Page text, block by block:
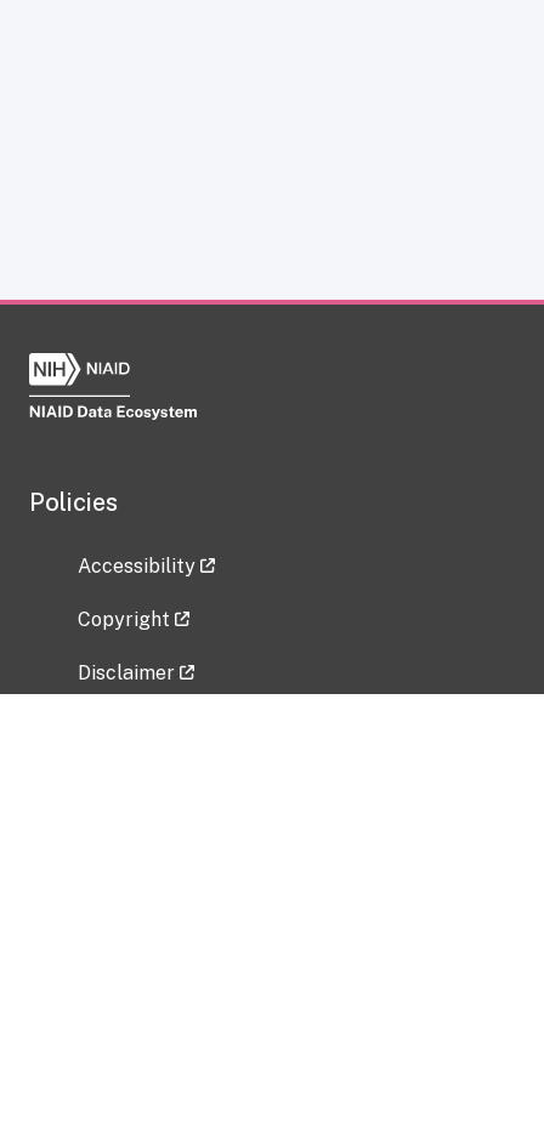
Policies
Accessibility
Copyright
Disclaimer